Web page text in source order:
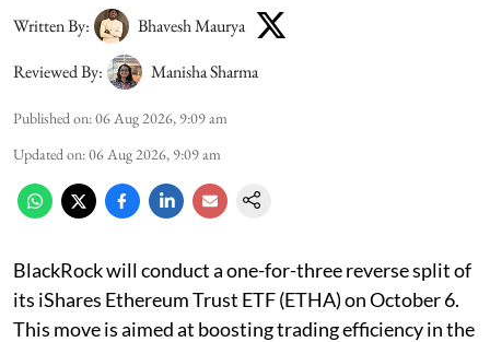
Written By:
Bhavesh Maurya
Reviewed By:
Manisha Sharma
Published on:06 Aug 2026, 9:09 am
Updated on:06 Aug 2026, 9:09 am
BlackRock will conduct a one-for-three reverse split of
its iShares Ethereum Trust ETF (ETHA) on October 6.
This move is aimed at boosting trading efficiency in the